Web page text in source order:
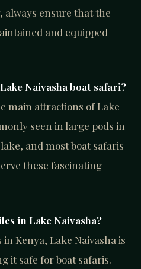
always ensure that the
and equipped
Naivasha boat safari?
main attractions of Lake
seen in large pods in
and most boat safaris
these fascinating
in Lake Naivasha?
Kenya, Lake Naivasha is
it safe for boat safaris.